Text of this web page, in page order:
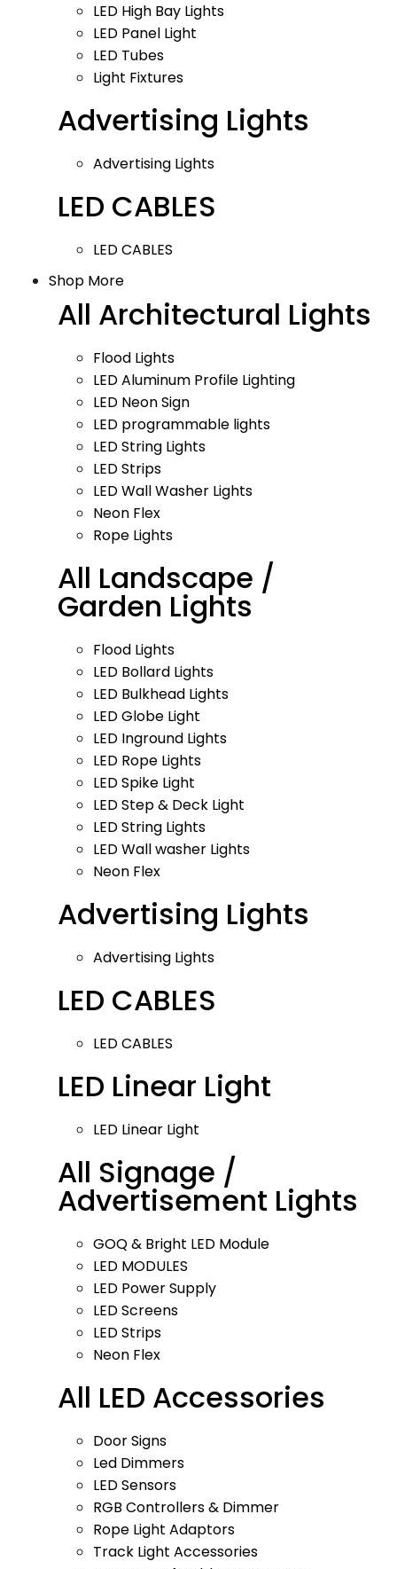
LED High Bay Lights
LED Panel Light
LED Tubes
Light Fixtures
Advertising Lights
Advertising Lights
LED CABLES
LED CABLES
Shop More
All Architectural Lights
Flood Lights
LED Aluminum Profile Lighting
LED Neon Sign
LED programmable lights
LED String Lights
LED Strips
LED Wall Washer Lights
Neon Flex
Rope Lights
All Landscape /
Garden Lights
Flood Lights
LED Bollard Lights
LED Bulkhead Lights
LED Globe Light
LED Inground Lights
LED Rope Lights
LED Spike Light
LED Step & Deck Light
LED String Lights
LED Wall washer Lights
Neon Flex
Advertising Lights
Advertising Lights
LED CABLES
LED CABLES
LED Linear Light
LED Linear Light
All Signage /
Advertisement Lights
GOQ & Bright LED Module
LED MODULES
LED Power Supply
LED Screens
LED Strips
Neon Flex
All LED Accessories
Door Signs
Led Dimmers
LED Sensors
RGB Controllers & Dimmer
Rope Light Adaptors
Track Light Accessories